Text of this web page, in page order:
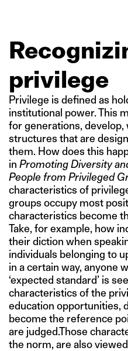
privilege
Privilege is defined as
institutional power. This
for generations, develop,
structures that are
them. How does this
in Promoting Diversity
People from Privileged
characteristics of
groups occupy most
characteristics become
Take, for example, how
their diction when
individuals belonging to
in a certain way, anyone
‘expected standard’ is
characteristics of the
education opportunities,
become the reference
are judged.Those
the norm, are also viewed